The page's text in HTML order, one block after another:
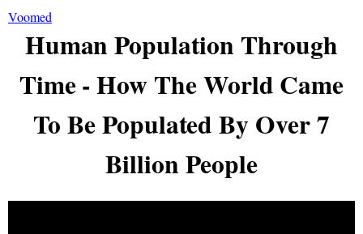
Voomed
Human Population Through
Time - How The World Came
To Be Populated By Over 7
Billion People